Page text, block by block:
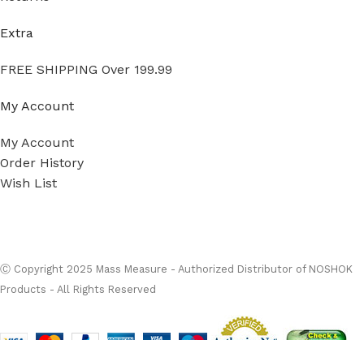
Extra
FREE SHIPPING Over 199.99
My Account
My Account
Order History
Wish List
Ⓒ Copyright 2025 Mass Measure - Authorized Distributor of NOSHOK
Products - All Rights Reserved